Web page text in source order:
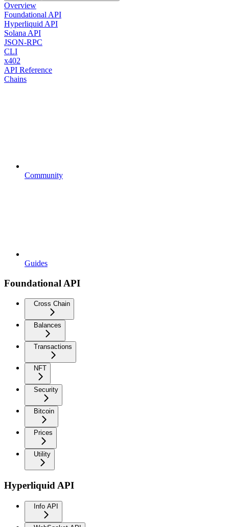
Overview
Foundational API
Hyperliquid API
Solana API
JSON-RPC
CLI
x402
API Reference
Chains
Community
Guides
Foundational API
Cross Chain
Balances
Transactions
NFT
Security
Bitcoin
Prices
Utility
Hyperliquid API
Info API